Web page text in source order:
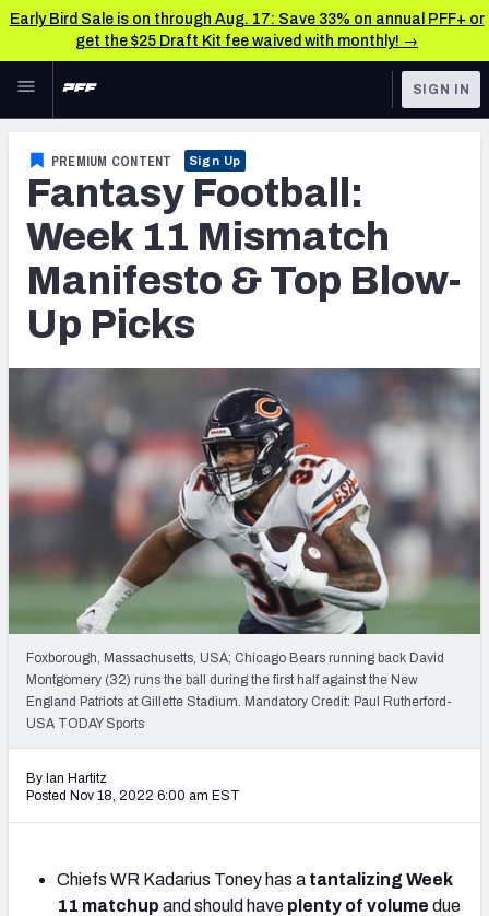
Early Bird Sale is on through Aug. 17: Save 33% on annual PFF+ or
get the $25 Draft Kit fee waived with monthly! →
Skip to main content
NFL
FANTASY
BETTING
DFS
OTHER PRO
LEAGUES
Fantasy News & Analysis
RESEARCH TOOLS
Rankings
Matchups
Projections
SOS Metric
Stats
Weekly Finishes
My Team Dashboard
Player Grades
League Sync
DRAFT TOOLS
Mock Draft Simulator
My Leagues
SIGN IN
PREMIUM CONTENT Sign Up
Fantasy Football:
Week 11 Mismatch
Manifesto & Top Blow-
Up Picks
Foxborough, Massachusetts, USA; Chicago Bears running back David
Montgomery (32) runs the ball during the first half against the New
England Patriots at Gillette Stadium. Mandatory Credit: Paul Rutherford-
USA TODAY Sports
By Ian Hartitz
Posted Nov 18, 2022 6:00 am EST
Chiefs WR Kadarius Toney has a tantalizing Week
11 matchup and should have plenty of volume due